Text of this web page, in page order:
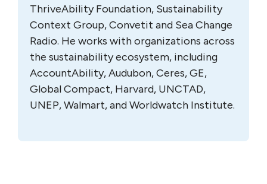
ThriveAbility Foundation, Sustainability
Context Group, Convetit and Sea Change
Radio. He works with organizations across
the sustainability ecosystem, including
AccountAbility, Audubon, Ceres, GE,
Global Compact, Harvard, UNCTAD,
UNEP, Walmart, and Worldwatch Institute.